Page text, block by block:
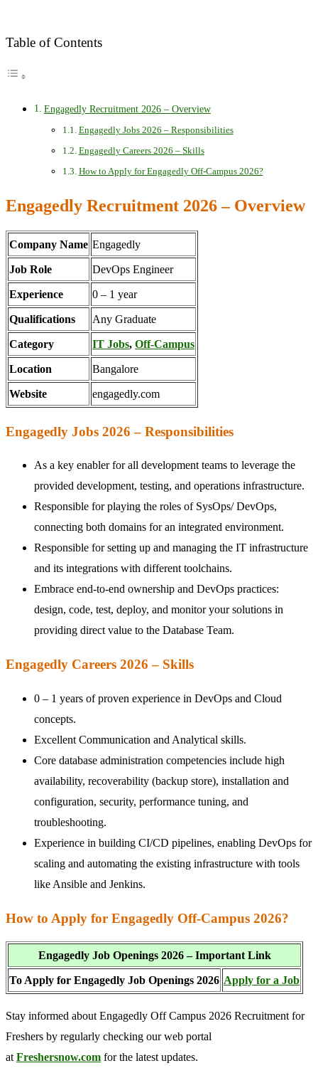
Table of Contents
Engagedly Recruitment 2026 – Overview
Engagedly Jobs 2026 – Responsibilities
Engagedly Careers 2026 – Skills
How to Apply for Engagedly Off-Campus 2026?
Engagedly Recruitment 2026 – Overview
Company Name Engagedly
Job Role DevOps Engineer
Experience 0 – 1 year
Qualifications Any Graduate
Category IT Jobs, Off-Campus
Location Bangalore
Website engagedly.com
Engagedly Jobs 2026 – Responsibilities
As a key enabler for all development teams to leverage the
provided development, testing, and operations infrastructure.
Responsible for playing the roles of SysOps/ DevOps,
connecting both domains for an integrated environment.
Responsible for setting up and managing the IT infrastructure
and its integrations with different toolchains.
Embrace end-to-end ownership and DevOps practices:
design, code, test, deploy, and monitor your solutions in
providing direct value to the Database Team.
Engagedly Careers 2026 – Skills
0 – 1 years of proven experience in DevOps and Cloud
concepts.
Excellent Communication and Analytical skills.
Core database administration competencies include high
availability, recoverability (backup store), installation and
configuration, security, performance tuning, and
troubleshooting.
Experience in building CI/CD pipelines, enabling DevOps for
scaling and automating the existing infrastructure with tools
like Ansible and Jenkins.
How to Apply for Engagedly Off-Campus 2026?
Engagedly Job Openings 2026 – Important Link
To Apply for Engagedly Job Openings 2026 Apply for a Job
Stay informed about Engagedly Off Campus 2026 Recruitment for
Freshers by regularly checking our web portal
at Freshersnow.com for the latest updates.